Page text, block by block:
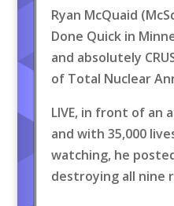
Ryan McQuaid
Done Quick in
and absolutely
of Total Nuclear
LIVE, in front of an
and with 35,000
watching, he
destroying all nine